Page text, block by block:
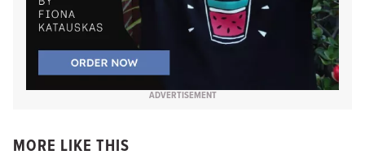
ADVERTISEMENT
MORE LIKE THIS